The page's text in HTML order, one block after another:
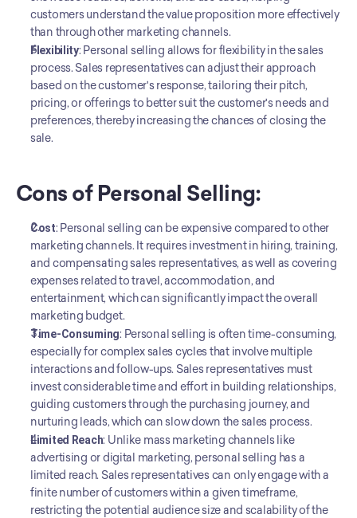
customers understand the value proposition more effectively
than through other marketing channels.
Flexibility: Personal selling allows for flexibility in the sales
process. Sales representatives can adjust their approach
based on the customer's response, tailoring their pitch,
pricing, or offerings to better suit the customer's needs and
preferences, thereby increasing the chances of closing the
sale.
Cons of Personal Selling:
Cost: Personal selling can be expensive compared to other
marketing channels. It requires investment in hiring, training,
and compensating sales representatives, as well as covering
expenses related to travel, accommodation, and
entertainment, which can significantly impact the overall
marketing budget.
Time-Consuming: Personal selling is often time-consuming,
especially for complex sales cycles that involve multiple
interactions and follow-ups. Sales representatives must
invest considerable time and effort in building relationships,
guiding customers through the purchasing journey, and
nurturing leads, which can slow down the sales process.
Limited Reach: Unlike mass marketing channels like
advertising or digital marketing, personal selling has a
limited reach. Sales representatives can only engage with a
finite number of customers within a given timeframe,
restricting the potential audience size and scalability of the